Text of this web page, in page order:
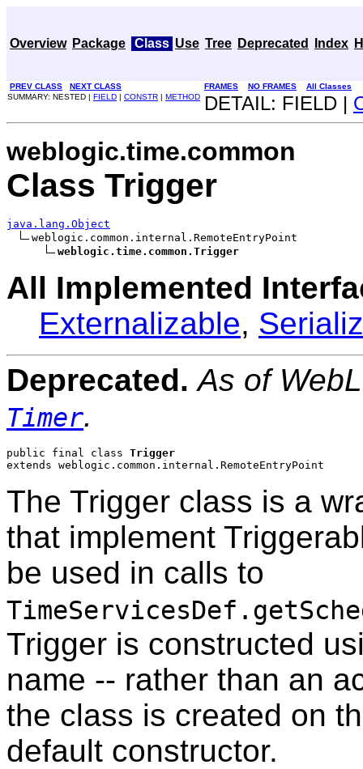
Overview Package Class Use Tree Deprecated Index
PREV CLASS NEXT CLASS FRAMES NO FRAMES
All Classes
SUMMARY: NESTED | FIELD | CONSTR | METHOD DETAIL: FIELD |
weblogic.time.common
Class Trigger
java.lang.Object
weblogic.common.internal.RemoteEntryPoint
weblogic.time.common.Trigger
All Implemented
Externalizable,
Deprecated. As of
Timer.
public final class Trigger
extends weblogic.common.internal.RemoteEntryPoint
The Trigger class is a
that implement
be used in calls to
Trigger is constructed
name -- rather than an
the class is created on
default constructor.